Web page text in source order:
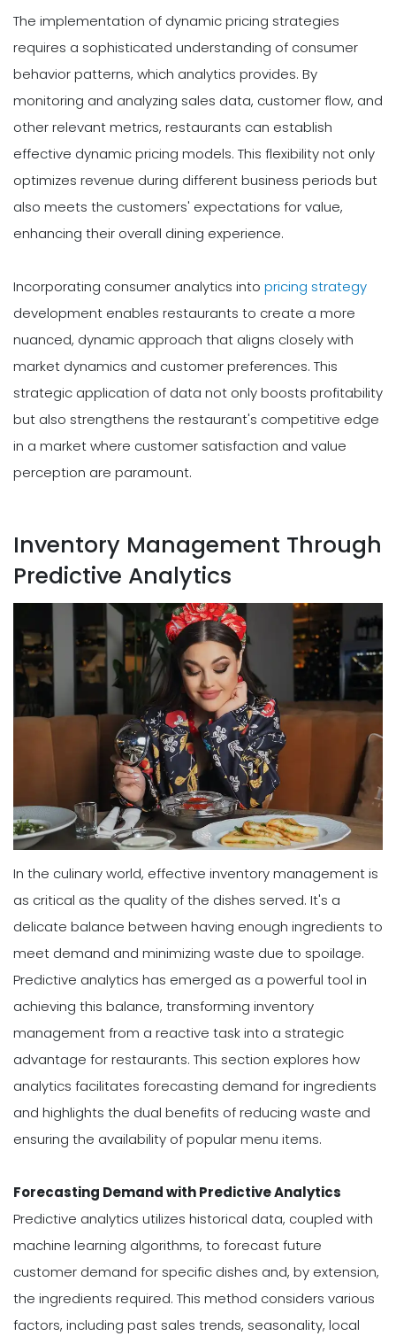
The implementation of dynamic pricing strategies
requires a sophisticated understanding of consumer
behavior patterns, which analytics provides. By
monitoring and analyzing sales data, customer flow, and
other relevant metrics, restaurants can establish
effective dynamic pricing models. This flexibility not only
optimizes revenue during different business periods but
also meets the customers' expectations for value,
enhancing their overall dining experience.
Incorporating consumer analytics into pricing strategy
development enables restaurants to create a more
nuanced, dynamic approach that aligns closely with
market dynamics and customer preferences. This
strategic application of data not only boosts profitability
but also strengthens the restaurant's competitive edge
in a market where customer satisfaction and value
perception are paramount.
Inventory Management Through
Predictive Analytics
In the culinary world, effective inventory management is
as critical as the quality of the dishes served. It's a
delicate balance between having enough ingredients to
meet demand and minimizing waste due to spoilage.
Predictive analytics has emerged as a powerful tool in
achieving this balance, transforming inventory
management from a reactive task into a strategic
advantage for restaurants. This section explores how
analytics facilitates forecasting demand for ingredients
and highlights the dual benefits of reducing waste and
ensuring the availability of popular menu items.
Forecasting Demand with Predictive Analytics
Predictive analytics utilizes historical data, coupled with
machine learning algorithms, to forecast future
customer demand for specific dishes and, by extension,
the ingredients required. This method considers various
factors, including past sales trends, seasonality, local